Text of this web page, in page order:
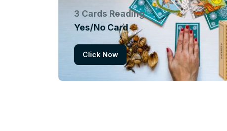
3 Cards Reading
Yes/No Card
Click Now